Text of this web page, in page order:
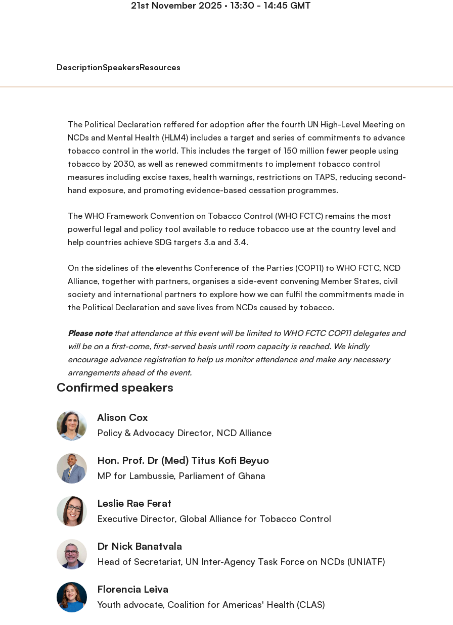
21st November 2025 · 13:30 - 14:45 GMT
DescriptionSpeakersResources
The Political Declaration reffered for adoption after the fourth UN High-Level Meeting on
NCDs and Mental Health (HLM4) includes a target and series of commitments to advance
tobacco control in the world. This includes the target of 150 million fewer people using
tobacco by 2030, as well as renewed commitments to implement tobacco control
measures including excise taxes, health warnings, restrictions on TAPS, reducing second-
hand exposure, and promoting evidence-based cessation programmes.
The WHO Framework Convention on Tobacco Control (WHO FCTC) remains the most
powerful legal and policy tool available to reduce tobacco use at the country level and
help countries achieve SDG targets 3.a and 3.4.
On the sidelines of the elevenths Conference of the Parties (COP11) to WHO FCTC, NCD
Alliance, together with partners, organises a side-event convening Member States, civil
society and international partners to explore how we can fulfil the commitments made in
the Political Declaration and save lives from NCDs caused by tobacco.
Please note that attendance at this event will be limited to WHO FCTC COP11 delegates and
will be on a first-come, first-served basis until room capacity is reached. We kindly
encourage advance registration to help us monitor attendance and make any necessary
arrangements ahead of the event.
Confirmed speakers
Alison Cox
Policy & Advocacy Director, NCD Alliance
Hon. Prof. Dr (Med) Titus Kofi Beyuo
MP for Lambussie, Parliament of Ghana
Leslie Rae Ferat
Executive Director, Global Alliance for Tobacco Control
Dr Nick Banatvala
Head of Secretariat, UN Inter-Agency Task Force on NCDs (UNIATF)
Florencia Leiva
Youth advocate, Coalition for Americas' Health (CLAS)